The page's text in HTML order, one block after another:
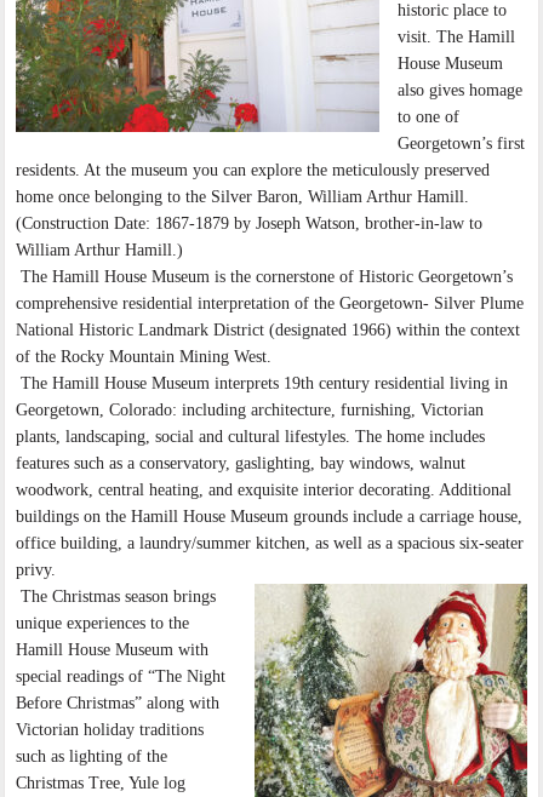
historic place to
visit. The Hamill
House Museum
also gives homage
to one of
Georgetown’s first
residents. At the museum you can explore the meticulously preserved
home once belonging to the Silver Baron, William Arthur Hamill.
(Construction Date: 1867-1879 by Joseph Watson, brother-in-law to
William Arthur Hamill.)
The Hamill House Museum is the cornerstone of Historic Georgetown’s
comprehensive residential interpretation of the Georgetown- Silver Plume
National Historic Landmark District (designated 1966) within the context
of the Rocky Mountain Mining West.
The Hamill House Museum interprets 19th century residential living in
Georgetown, Colorado: including architecture, furnishing, Victorian
plants, landscaping, social and cultural lifestyles. The home includes
features such as a conservatory, gaslighting, bay windows, walnut
woodwork, central heating, and exquisite interior decorating. Additional
buildings on the Hamill House Museum grounds include a carriage house,
office building, a laundry/summer kitchen, as well as a spacious six-seater
privy.
The Christmas season brings
unique experiences to the
Hamill House Museum with
special readings of “The Night
Before Christmas” along with
Victorian holiday traditions
such as lighting of the
Christmas Tree, Yule log